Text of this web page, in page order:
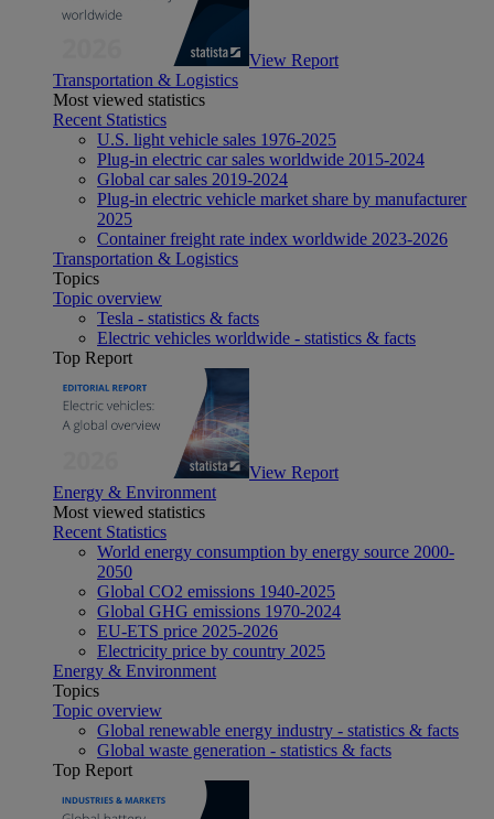
View Report
Transportation & Logistics
Most viewed statistics
Recent Statistics
U.S. light vehicle sales 1976-2025
Plug-in electric car sales worldwide 2015-2024
Global car sales 2019-2024
Plug-in electric vehicle market share by manufacturer
2025
Container freight rate index worldwide 2023-2026
Transportation & Logistics
Topics
Topic overview
Tesla - statistics & facts
Electric vehicles worldwide - statistics & facts
Top Report
View Report
Energy & Environment
Most viewed statistics
Recent Statistics
World energy consumption by energy source 2000-
2050
Global CO2 emissions 1940-2025
Global GHG emissions 1970-2024
EU-ETS price 2025-2026
Electricity price by country 2025
Energy & Environment
Topics
Topic overview
Global renewable energy industry - statistics & facts
Global waste generation - statistics & facts
Top Report